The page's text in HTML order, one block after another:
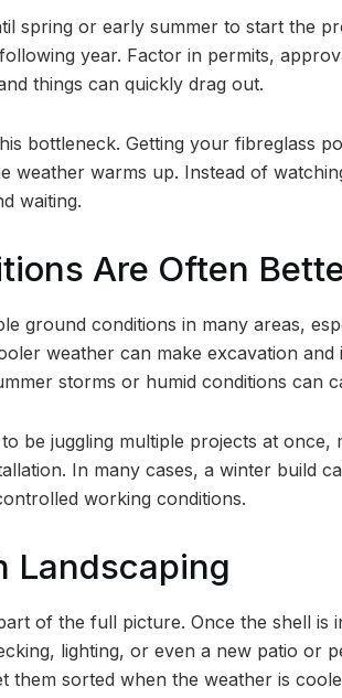
spring or early summer to start the
year. Factor in permits,
things can quickly drag out.
bottleneck. Getting your fibreglass
weather warms up. Instead of
waiting.
Are Often
ground conditions in many areas,
weather can make excavation and
storms or humid conditions can
be juggling multiple projects at once,
In many cases, a winter build
working conditions.
Landscaping
of the full picture. Once the shell is
lighting, or even a new patio or
them sorted when the weather is